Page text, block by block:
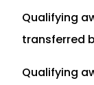
Qualifying
transferred
Qualifying